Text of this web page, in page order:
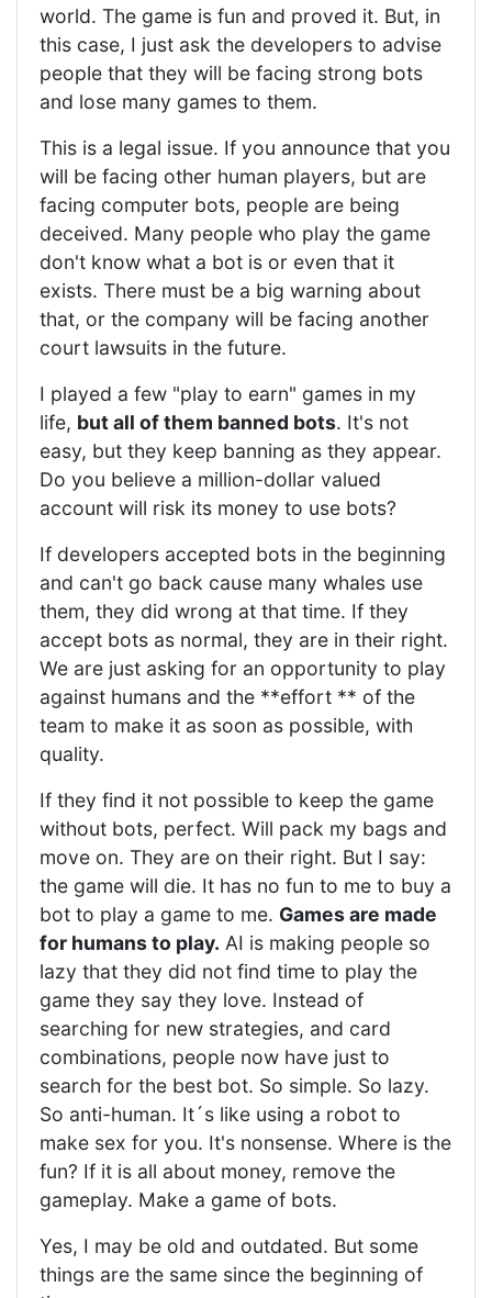
world. The game is fun and proved it. But, in
this case, I just ask the developers to advise
people that they will be facing strong bots
and lose many games to them.
This is a legal issue. If you announce that you
will be facing other human players, but are
facing computer bots, people are being
deceived. Many people who play the game
don't know what a bot is or even that it
exists. There must be a big warning about
that, or the company will be facing another
court lawsuits in the future.
I played a few "play to earn" games in my
life, but all of them banned bots. It's not
easy, but they keep banning as they appear.
Do you believe a million-dollar valued
account will risk its money to use bots?
If developers accepted bots in the beginning
and can't go back cause many whales use
them, they did wrong at that time. If they
accept bots as normal, they are in their right.
We are just asking for an opportunity to play
against humans and the **effort ** of the
team to make it as soon as possible, with
quality.
If they find it not possible to keep the game
without bots, perfect. Will pack my bags and
move on. They are on their right. But I say:
the game will die. It has no fun to me to buy a
bot to play a game to me. Games are made
for humans to play. AI is making people so
lazy that they did not find time to play the
game they say they love. Instead of
searching for new strategies, and card
combinations, people now have just to
search for the best bot. So simple. So lazy.
So anti-human. It´s like using a robot to
make sex for you. It's nonsense. Where is the
fun? If it is all about money, remove the
gameplay. Make a game of bots.
Yes, I may be old and outdated. But some
things are the same since the beginning of